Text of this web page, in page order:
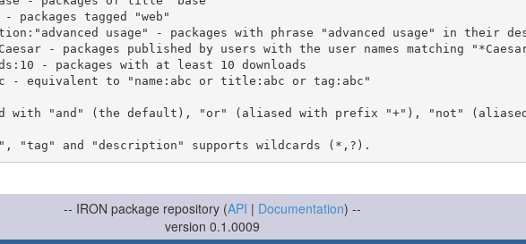
with "and" (the default), "or" (aliased with prefix "+"), "not"
-- IRON package repository (API | Documentation) --
version 0.1.0009